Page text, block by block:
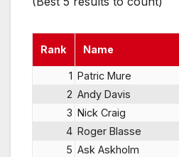
Rank Name
1 Patric Mure
2 Andy Davis
3 Nick Craig
4 Roger Blasse
5 Ask Askholm